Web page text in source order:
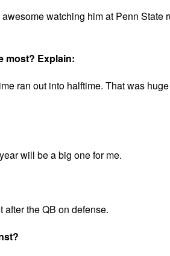
watching him at Penn State
most? Explain:
ran out into halftime. That was
will be a big one for me.
the QB on defense.